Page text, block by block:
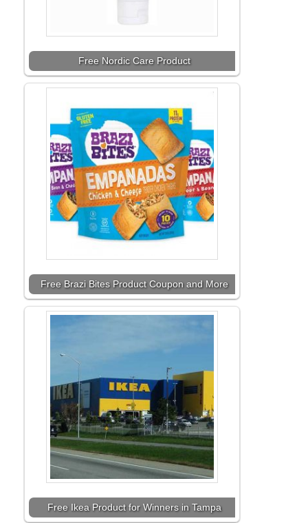
Free Nordic Care Product
Free Brazi Bites Product Coupon and More
Free Ikea Product for Winners in Tampa